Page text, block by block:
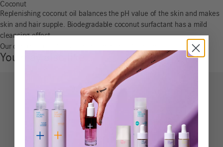
Coconut
Replenishing coconut oil balances the pH value of the skin and makes
skin and hair supple. Biodegradable coconut surfactant has a mild
cleansing effect.
Our coconut oil is fairly traded and comes from India.
You may also like…